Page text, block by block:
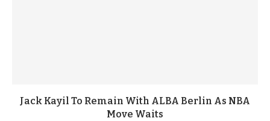
Jack Kayil To Remain With ALBA Berlin As NBA
Move Waits